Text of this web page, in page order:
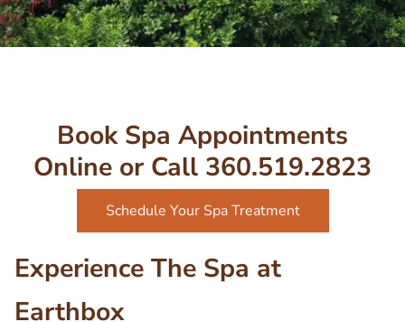
Book Spa Appointments
Online or Call 360.519.2823
Schedule Your Spa Treatment
Experience The Spa at
Earthbox